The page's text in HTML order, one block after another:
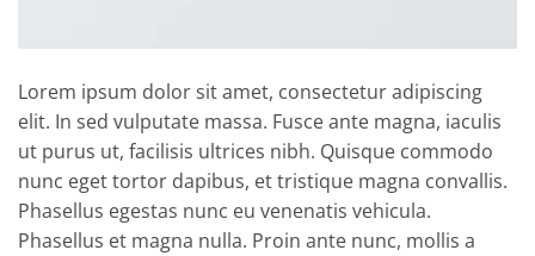
Lorem ipsum dolor sit amet, consectetur adipiscing
elit. In sed vulputate massa. Fusce ante magna, iaculis
ut purus ut, facilisis ultrices nibh. Quisque commodo
nunc eget tortor dapibus, et tristique magna convallis.
Phasellus egestas nunc eu venenatis vehicula.
Phasellus et magna nulla. Proin ante nunc, mollis a